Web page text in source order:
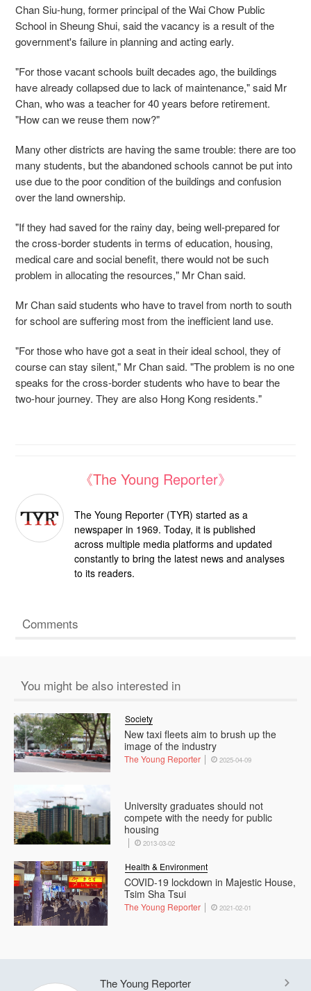
Chan Siu-hung, former principal of the Wai Chow Public
School in Sheung Shui, said the vacancy is a result of the
government's failure in planning and acting early.
"For those vacant schools built decades ago, the buildings
have already collapsed due to lack of maintenance," said Mr
Chan, who was a teacher for 40 years before retirement.
"How can we reuse them now?"
Many other districts are having the same trouble: there are too
many students, but the abandoned schools cannot be put into
use due to the poor condition of the buildings and confusion
over the land ownership.
"If they had saved for the rainy day, being well-prepared for
the cross-border students in terms of education, housing,
medical care and social benefit, there would not be such
problem in allocating the resources," Mr Chan said.
Mr Chan said students who have to travel from north to south
for school are suffering most from the inefficient land use.
"For those who have got a seat in their ideal school, they of
course can stay silent," Mr Chan said. "The problem is no one
speaks for the cross-border students who have to bear the
two-hour journey. They are also Hong Kong residents."
《The Young Reporter》
The Young Reporter (TYR) started as a
newspaper in 1969. Today, it is published
across multiple media platforms and updated
constantly to bring the latest news and analyses
to its readers.
Comments
You might be also interested in
New taxi fleets aim to brush up the
image of the industry
Society
The Young Reporter 2025-04-09
University graduates should not
compete with the needy for public
housing
2013-03-02
COVID-19 lockdown in Majestic House,
Tsim Sha Tsui
Health & Environment
The Young Reporter 2021-02-01
The Young Reporter